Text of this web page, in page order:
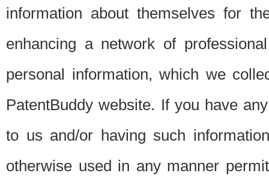
information about themselves for
enhancing a network of
personal information, which we
PatentBuddy website. If you have
to us and/or having such
otherwise used in any manner